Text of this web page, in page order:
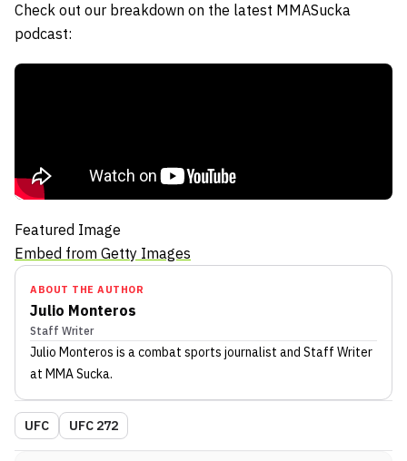
Check out our breakdown on the latest MMASucka
podcast:
Featured Image
Embed from Getty Images
ABOUT THE AUTHOR
Julio Monteros
Staff Writer
Julio Monteros is a combat sports journalist and Staff Writer
at MMA Sucka.
UFC UFC 272